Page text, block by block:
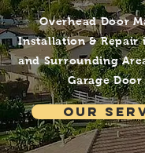
Overhead Door
Installation & Repair
and Surrounding
Garage
Our